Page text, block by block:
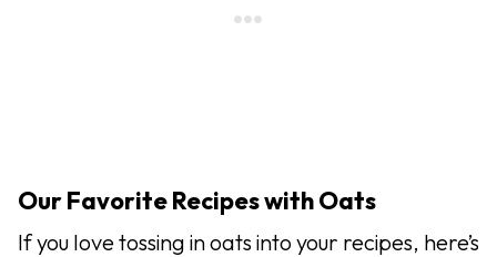
Our Favorite Recipes with Oats
If you love tossing in oats into your recipes, here’s